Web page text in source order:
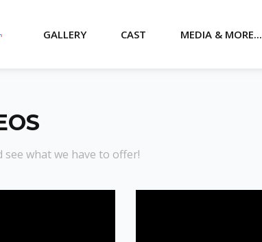
GALLERY CAST MEDIA & MORE...
what we have to offer!